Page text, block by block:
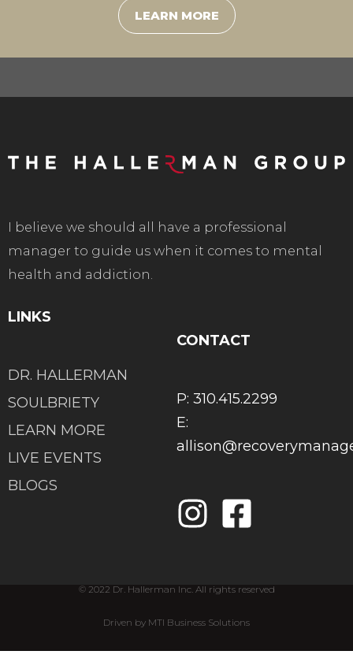
LEARN MORE
I believe we should all have a professional
manager to guide us when it comes to mental
health and addiction.
LINKS
DR. HALLERMAN
SOULBRIETY
LEARN MORE
LIVE EVENTS
BLOGS
CONTACT
P: 310.415.2299
E:
© 2022 Dr. Hallerman Inc. All rights reserved
Driven by MTI Business Solutions